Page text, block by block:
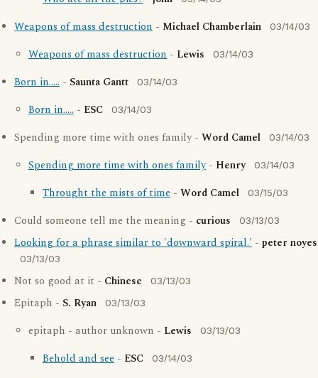
Weapons of mass destruction - Michael Chamberlain 03/14/03
Weapons of mass destruction - Lewis 03/14/03
Born in..... - Saunta Gantt 03/14/03
Born in..... - ESC 03/14/03
Spending more time with ones family - Word Camel 03/14/03
Spending more time with ones family- Henry 03/14/03
Throught the mists of time - Word Camel 03/15/03
Could someone tell me the meaning - curious 03/13/03
Looking for a phrase similar to 'downward spiral.' - peter noyes
03/13/03
Not so good at it - Chinese 03/13/03
Epitaph - S. Ryan 03/13/03
epitaph - author unknown - Lewis 03/13/03
Behold and see - ESC 03/14/03